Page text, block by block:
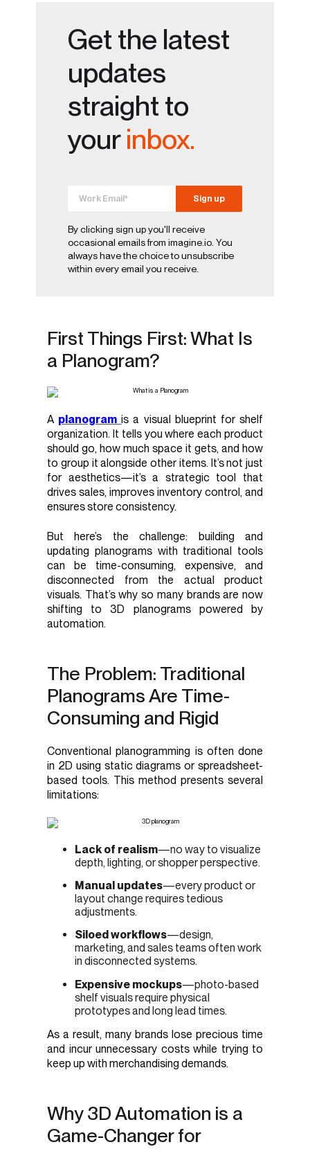
Get the latest
updates
straight to
yourinbox.
By clicking sign up you'll receive
occasional emails from imagine.io. You
always have the choice to unsubscribe
within every email you receive.
First Things First: What Is
a Planogram?
A planogram is a visual blueprint for shelf
organization. It tells you where each product
should go, how much space it gets, and how
to group it alongside other items. It’s not just
for aesthetics—it’s a strategic tool that
drives sales, improves inventory control, and
ensures store consistency.
But here’s the challenge: building and
updating planograms with traditional tools
can be time-consuming, expensive, and
disconnected from the actual product
visuals. That’s why so many brands are now
shifting to 3D planograms powered by
automation.
The Problem: Traditional
Planograms Are Time-
Consuming and Rigid
Conventional planogramming is often done
in 2D using static diagrams or spreadsheet-
based tools. This method presents several
limitations:
Lack of realism—no way to visualize
depth, lighting, or shopper perspective.
Manual updates—every product or
layout change requires tedious
adjustments.
Siloed workflows—design,
marketing, and sales teams often work
in disconnected systems.
Expensive mockups—photo-based
shelf visuals require physical
prototypes and long lead times.
As a result, many brands lose precious time
and incur unnecessary costs while trying to
keep up with merchandising demands.
Why 3D Automation is a
Game-Changer for